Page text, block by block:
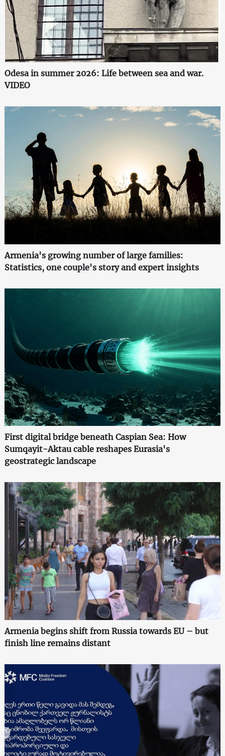
Odesa in summer 2026: Life between sea and war.
VIDEO
Armenia's growing number of large families:
Statistics, one couple's story and expert insights
First digital bridge beneath Caspian Sea: How
Sumqayit-Aktau cable reshapes Eurasia's
geostrategic landscape
Armenia begins shift from Russia towards EU – but
finish line remains distant